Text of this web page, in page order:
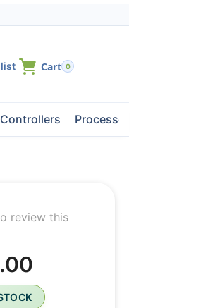
0
Controllers Processors
review this